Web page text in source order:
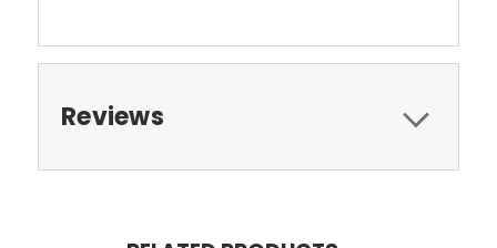
Reviews